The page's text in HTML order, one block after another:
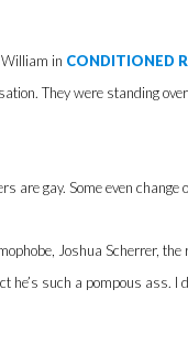
in CONDITIONED
They were standing
are gay. Some even
Joshua Scherrer,
he’s such a pompous ass. I